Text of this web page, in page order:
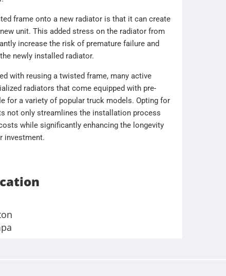
frame onto a new radiator is that it can create
unit. This added stress on the radiator from
increase the risk of premature failure and
newly installed radiator.
with reusing a twisted frame, many active
radiators that come equipped with pre-
for a variety of popular truck models. Opting for
not only streamlines the installation process
while significantly enhancing the longevity
investment.